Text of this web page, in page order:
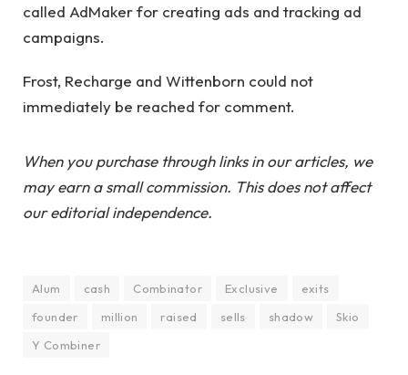
called AdMaker for creating ads and tracking ad
campaigns.
Frost, Recharge and Wittenborn could not
immediately be reached for comment.
When you purchase through links in our articles, we
may earn a small commission. This does not affect
our editorial independence.
Alum cash Combinator Exclusive
exits
founder
million raised sells shadow
Skio
Y Combiner